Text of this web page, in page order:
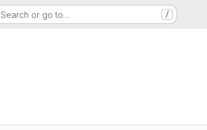
Search or go to… /